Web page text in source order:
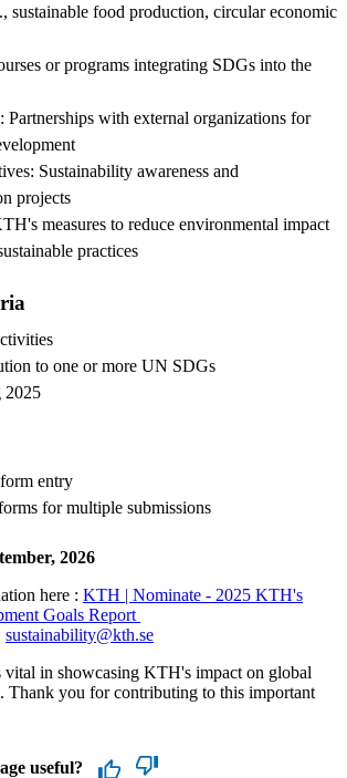
sustainable food production, circular economic
or programs integrating SDGs into the
Partnerships with external organizations for
Sustainability awareness and
projects
measures to reduce environmental impact
practices
to one or more UN SDGs
2025
entry
for multiple submissions
2026
here : KTH | Nominate - 2025 KTH's
Goals Report
sustainability@kth.se
vital in showcasing KTH's impact on global
Thank you for contributing to this important
useful?